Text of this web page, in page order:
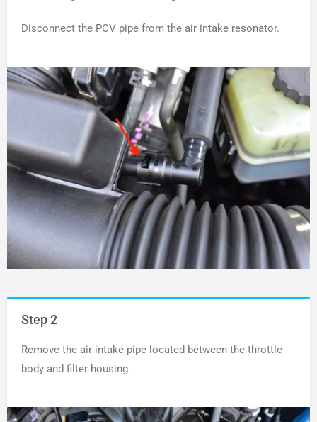
Disconnect the PCV pipe from the air intake resonator.
Step 2
Remove the air intake pipe located between the throttle
body and filter housing.